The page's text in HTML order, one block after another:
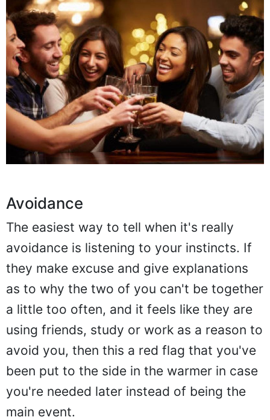
Avoidance
The easiest way to tell when it's really
avoidance is listening to your instincts. If
they make excuse and give explanations
as to why the two of you can't be together
a little too often, and it feels like they are
using friends, study or work as a reason to
avoid you, then this a red flag that you've
been put to the side in the warmer in case
you're needed later instead of being the
main event.